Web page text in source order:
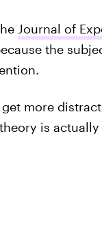
Journal of
the
more
is